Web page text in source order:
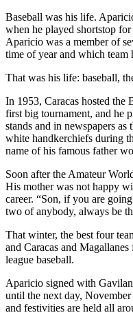
Baseball was his life.
when he played shortstop
Aparicio was a member of
time of year and which team
That was his life: baseball,
In 1953, Caracas hosted the
first big tournament, and he
stands and in newspapers
white handkerchiefs during
name of his famous father
Soon after the Amateur
His mother was not happy
career. “Son, if you are
two of anybody, always be
That winter, the best four
and Caracas and
league baseball.
Aparicio signed with
until the next day,
and festivities are held all